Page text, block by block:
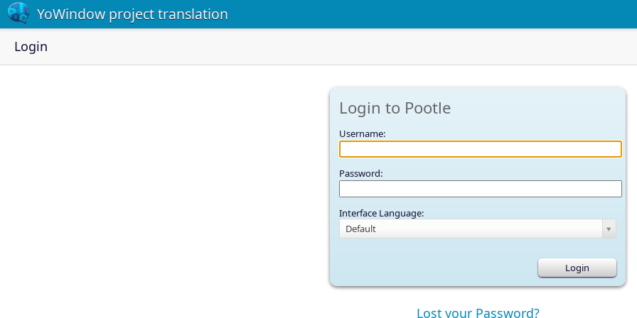
YoWindow project translation
Login
Login to Pootle
Username:
Password:
Interface Language:
Default
Lost your Password?